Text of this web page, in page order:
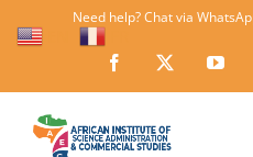
content
Need help? Chat via
Facebook